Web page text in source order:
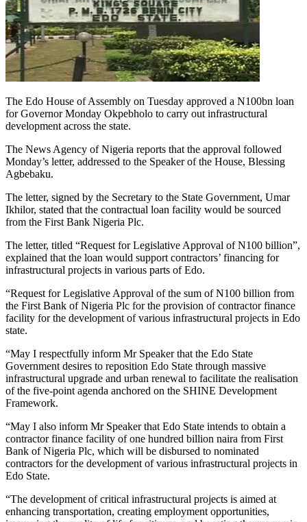
The Edo House of Assembly on Tuesday approved a N100bn loan
for Governor Monday Okpebholo to carry out infrastructural
development across the state.
The News Agency of Nigeria reports that the approval followed
Monday’s letter, addressed to the Speaker of the House, Blessing
Agbebaku.
The letter, signed by the Secretary to the State Government, Umar
Ikhilor, stated that the contractual loan facility would be sourced
from the First Bank Nigeria Plc.
The letter, titled “Request for Legislative Approval of N100 billion”,
explained that the loan would support contractors’ financing for
infrastructural projects in various parts of Edo.
“Request for Legislative Approval of the sum of N100 billion from
the First Bank of Nigeria Plc for the provision of contractor finance
facility for the development of various infrastructural projects in Edo
state.
“May I respectfully inform Mr Speaker that the Edo State
Government desires to reposition Edo State through massive
infrastructural upgrade and urban renewal to facilitate the realisation
of the five-point agenda anchored on the SHINE Development
Framework.
“May I also inform Mr Speaker that Edo State intends to obtain a
contractor finance facility of one hundred billion naira from First
Bank of Nigeria Plc, which will be disbursed to nominated
contractors for the development of various infrastructural projects in
Edo State.
“The development of critical infrastructural projects is aimed at
enhancing transportation, creating employment opportunities,